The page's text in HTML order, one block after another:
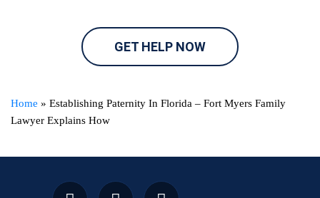
GET HELP NOW
Home » Establishing Paternity In Florida – Fort Myers Family
Lawyer Explains How